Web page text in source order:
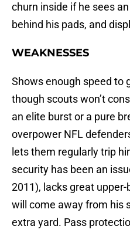
churn inside if he sees
behind his pads, and
WEAKNESSES
Shows enough speed to
though scouts won’t
an elite burst or a pure
overpower NFL
lets them regularly trip
security has been an
2011), lacks great upper-
will come away from his
extra yard. Pass